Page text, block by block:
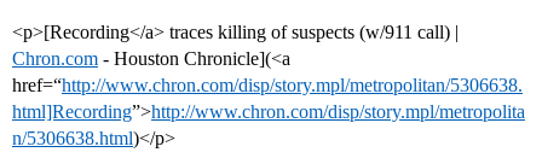
<p>[Recording</a> traces killing of suspects (w/911 call) |
Chron.com - Houston Chronicle](<a
href=“http://www.chron.com/disp/story.mpl/metropolitan/5306638.
html]Recording”>http://www.chron.com/disp/story.mpl/metropolita
n/5306638.html)</p>